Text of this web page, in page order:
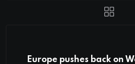
Europe pushes back on